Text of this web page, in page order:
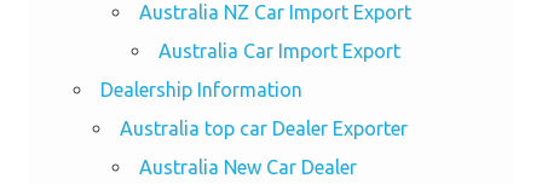
Australia NZ Car Import Export
Australia Car Import Export
Dealership Information
Australia top car Dealer Exporter
Australia New Car Dealer